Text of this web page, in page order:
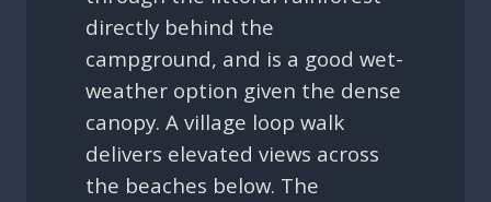
directly behind the
campground, and is a good wet-
weather option given the dense
canopy. A village loop walk
delivers elevated views across
the beaches below. The